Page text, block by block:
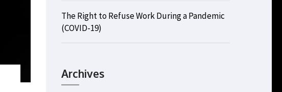
The Right to Refuse Work During a Pandemic
(COVID-19)
Archives